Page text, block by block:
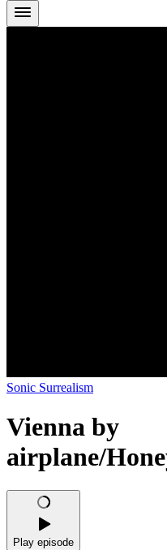
Sonic Surrealism
Vienna by
airplane/
Play episode